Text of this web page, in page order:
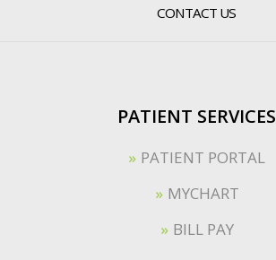
CONTACT US
PATIENT SERVICES
PATIENT PORTAL
MYCHART
BILL PAY